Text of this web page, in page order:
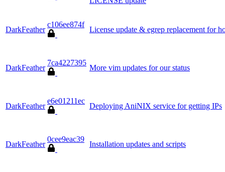
DarkFeather
c106ee874f
License update & egrep replacement for
DarkFeather
7ca4227395
More vim updates for our status
DarkFeather
e6e01211ec
Deploying AniNIX service for getting IPs
DarkFeather
0cee9eac39
Installation updates and scripts